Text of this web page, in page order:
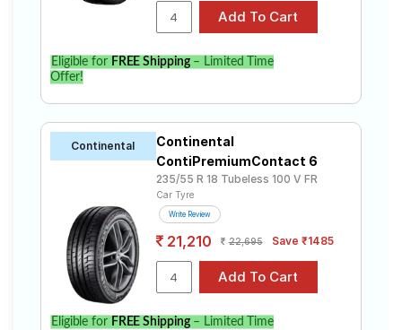
Eligible for FREE Shipping– Limited Time
Offer!
Continental
Continental
ContiPremiumContact 6
235/55 R 18 Tubeless 100 V FR
Car Tyre
Write Review
21,210 22,695 Save ₹1485
Eligible for FREE Shipping– Limited Time